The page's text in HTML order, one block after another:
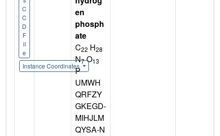
C
C
D
F
il
e
Instance Coordinates
en
phosph
ate
C22 H28
N7O13
P
UMWH
QRFZY
GKEGD-
MIHJLM
QYSA-N